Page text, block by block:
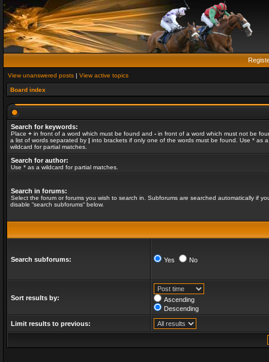
View unanswered posts | View active topics
Board index
Search for keywords:
Place + in front of a word which must be found and - in front of a word which must not be
a list of words separated by | into brackets if only one of the words must be found. Use * as a
wildcard for partial matches.
Search for author:
Use * as a wildcard for partial matches.
Search in forums:
Select the forum or forums you wish to search in. Subforums are searched automatically if
disable “search subforums“ below.
Search subforums: Yes No
Sort results by:
Ascending
Descending
Limit results to previous: